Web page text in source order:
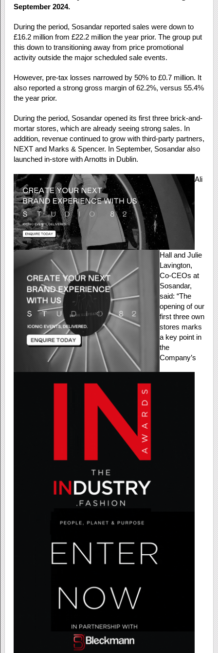
September 2024.
During the period, Sosandar reported sales were down to
£16.2 million from £22.2 million the year prior. The group put
this down to transitioning away from price promotional
activity outside the major scheduled sale events.
However, pre-tax losses narrowed by 50% to £0.7 million. It
also reported a strong gross margin of 62.2%, versus 55.4%
the year prior.
During the period, Sosandar opened its first three brick-and-
mortar stores, which are already seeing strong sales. In
addition, revenue continued to grow with third-party partners,
NEXT and Marks & Spencer. In September, Sosandar also
launched in-store with Arnotts in Dublin.
Ali
Hall and Julie
Lavington,
Co-CEOs at
Sosandar,
said: “The
opening of our
first three own
stores marks
a key point in
the
Company’s